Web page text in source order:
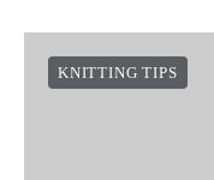
KNITTING TIPS